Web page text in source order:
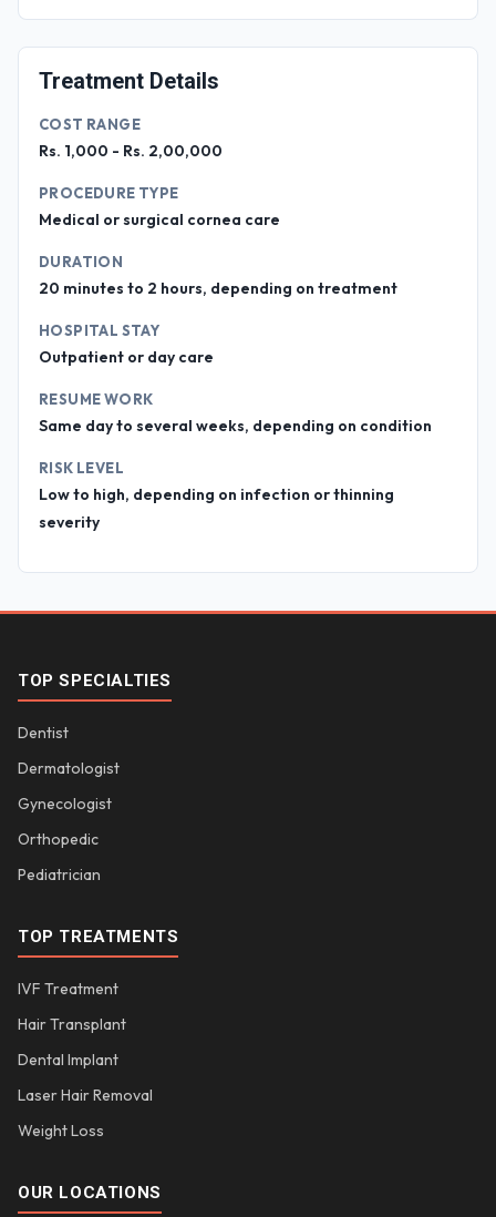
Treatment Details
COST RANGE
Rs. 1,000 - Rs. 2,00,000
PROCEDURE TYPE
Medical or surgical cornea care
DURATION
20 minutes to 2 hours, depending on treatment
HOSPITAL STAY
Outpatient or day care
RESUME WORK
Same day to several weeks, depending on condition
RISK LEVEL
Low to high, depending on infection or thinning
severity
TOP SPECIALTIES
Dentist
Dermatologist
Gynecologist
Orthopedic
Pediatrician
TOP TREATMENTS
IVF Treatment
Hair Transplant
Dental Implant
Laser Hair Removal
Weight Loss
OUR LOCATIONS